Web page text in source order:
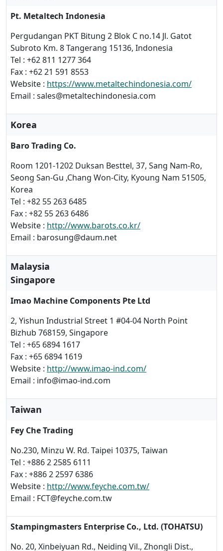
Pt. Metaltech Indonesia
Pergudangan PKT Bitung 2 Blok C no.14 Jl. Gatot
Subroto Km. 8 Tangerang 15136, Indonesia
Tel : +62 811 1277 364
Fax : +62 21 591 8553
Website : https://www.metaltechindonesia.com/
Email : sales@metaltechindonesia.com
Korea
Baro Trading Co.
Room 1201-1202 Duksan Besttel, 37, Sang Nam-Ro,
Seong San-Gu ,Chang Won-City, Kyoung Nam 51505,
Korea
Tel : +82 55 263 6485
Fax : +82 55 263 6486
Website : http://www.barots.co.kr/
Email : barosung@daum.net
Malaysia
Singapore
Imao Machine Components Pte Ltd
2, Yishun Industrial Street 1 #04-04 North Point
Bizhub 768159, Singapore
Tel : +65 6894 1617
Fax : +65 6894 1619
Website : http://www.imao-ind.com/
Email : info@imao-ind.com
Taiwan
Fey Che Trading
No.230, Minzu W. Rd. Taipei 10375, Taiwan
Tel : +886 2 2585 6111
Fax : +886 2 2597 6386
Website : http://www.feyche.com.tw/
Email : FCT@feyche.com.tw
Stampingmasters Enterprise Co., Ltd. (TOHATSU)
No. 20, Xinbeiyuan Rd., Neiding Vil., Zhongli Dist.,